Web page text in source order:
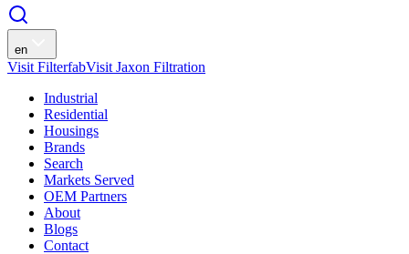
en
Visit FilterfabVisit Jaxon Filtration
Industrial
Residential
Housings
Brands
Search
Markets Served
OEM Partners
About
Blogs
Contact